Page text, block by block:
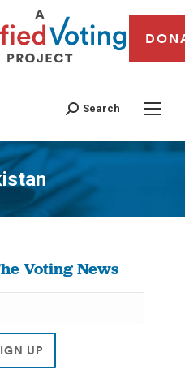
Search
You are here:
Voting News